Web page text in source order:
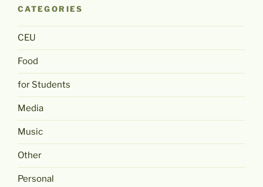
CATEGORIES
CEU
Food
for Students
Media
Music
Other
Personal